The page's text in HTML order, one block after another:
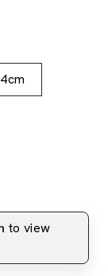
to view